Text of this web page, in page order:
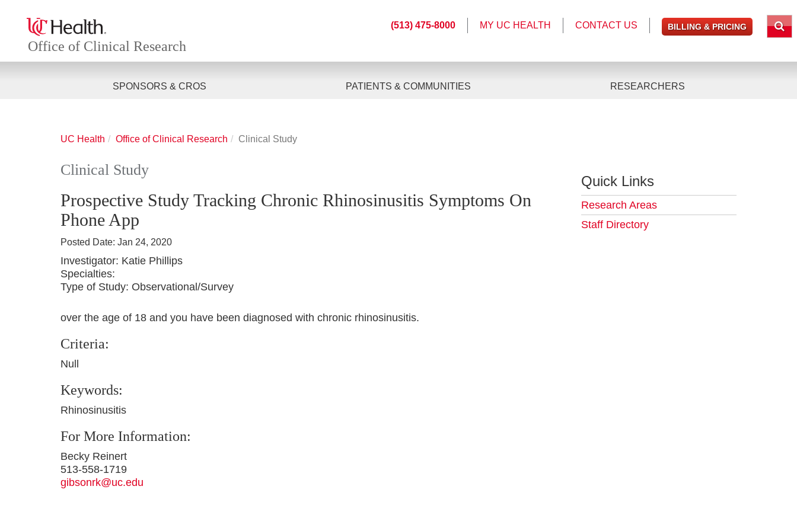
Office of Clinical Research
SPONSORS & CROS PATIENTS & COMMUNITIES RESEARCHERS
(513) 475-8000 MY UC HEALTH CONTACT US BILLING & PRICING
UC Health Office of Clinical Research Clinical Study
Clinical Study
Prospective Study Tracking Chronic Rhinosinusitis Symptoms On
Phone App
Posted Date: Jan 24, 2020
Investigator: Katie Phillips
Specialties:
Type of Study: Observational/Survey
over the age of 18 and you have been diagnosed with chronic rhinosinusitis.
Criteria:
Null
Keywords:
Rhinosinusitis
For More Information:
Becky Reinert
513-558-1719
gibsonrk@uc.edu
Quick Links
Research Areas
Staff Directory